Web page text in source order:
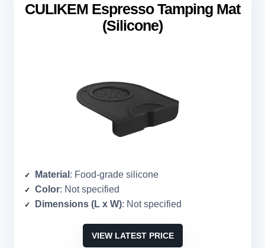
CULIKEM Espresso Tamping Mat
(Silicone)
Material : Food-grade silicone
Color: Not specified
Dimensions (L x W): Not specified
VIEW LATEST PRICE